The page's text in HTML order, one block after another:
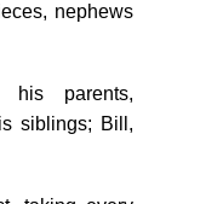
nephews
his parents,
siblings; Bill,